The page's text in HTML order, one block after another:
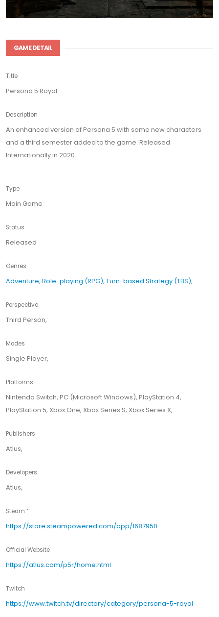
GAME DETAIL
Title
Persona 5 Royal
Description
An enhanced version of Persona 5 with some new characters
and a third semester added to the game. Released
Internationally in 2020.
Type
Main Game
Status
Released
Genres
Adventure, Role-playing (RPG), Turn-based Strategy (TBS),
Perspective
Third Person,
Modes
Single Player,
Platforms
Nintendo Switch, PC (Microsoft Windows), PlayStation 4,
PlayStation 5, Xbox One, Xbox Series S, Xbox Series X,
Publishers
Atlus,
Developers
Atlus,
Steam
https://store.steampowered.com/app/1687950
Official Website
https://atlus.com/p5r/home.html
Twitch
https://www.twitch.tv/directory/category/persona-5-royal